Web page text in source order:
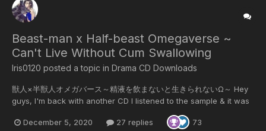
Beast-man x Half-beast Omegaverse ~
Can't Live Without Cum Swallowing
Iris0120 posted a topic in Drama CD Downloads
獣人×半獣人オメガバース～精液を飲まないと生きられないΩ～ Hey
guys, I'm back with another CD I listened to the sample & it was
quite good so I bought And I got my hand on a good CD with
only half price (as it was on 50% discount) So I'm pretty content
December 5, 2020 27 replies 73